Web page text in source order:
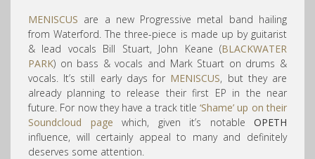
MENISCUS are a new Progressive metal band hailing
from Waterford. The three-piece is made up by guitarist
& lead vocals Bill Stuart, John Keane (BLACKWATER
PARK) on bass & vocals and Mark Stuart on drums &
vocals. It’s still early days for MENISCUS, but they are
already planning to release their first EP in the near
future. For now they have a track title‘Shame’ up on their
Soundcloud page which, given it’s notable OPETH
influence, will certainly appeal to many and definitely
deserves some attention.